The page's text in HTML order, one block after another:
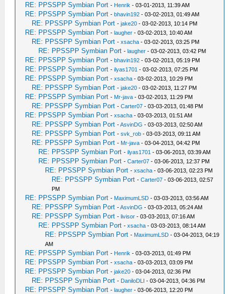
RE: PPSSPP Symbian Port - Henrik - 03-01-2013, 11:39 AM
RE: PPSSPP Symbian Port -bhavin192 - 03-02-2013, 01:49 AM
RE: PPSSPP Symbian Port -jake20 - 03-02-2013, 10:14 PM
RE: PPSSPP Symbian Port -laugher - 03-02-2013, 10:40 AM
RE: PPSSPP Symbian Port -xsacha - 03-02-2013, 03:25 PM
RE: PPSSPP Symbian Port -laugher - 03-02-2013, 03:42 PM
RE: PPSSPP Symbian Port -bhavin192 - 03-02-2013, 05:19 PM
RE: PPSSPP Symbian Port -ilyas1701 - 03-02-2013, 07:25 PM
RE: PPSSPP Symbian Port -xsacha - 03-02-2013, 10:29 PM
RE: PPSSPP Symbian Port -jake20 - 03-02-2013, 11:27 PM
RE: PPSSPP Symbian Port - Mr-java - 03-02-2013, 11:29 PM
RE: PPSSPP Symbian Port -Carter07 - 03-03-2013, 01:48 PM
RE: PPSSPP Symbian Port -xsacha - 03-03-2013, 01:51 AM
RE: PPSSPP Symbian Port -AsvinDG - 03-03-2013, 02:50 AM
RE: PPSSPP Symbian Port -svk_rob - 03-03-2013, 09:11 AM
RE: PPSSPP Symbian Port - Mr-java - 03-04-2013, 04:42 PM
RE: PPSSPP Symbian Port -ilyas1701 - 03-06-2013, 03:39 AM
RE: PPSSPP Symbian Port -Carter07 - 03-06-2013, 12:37 PM
RE: PPSSPP Symbian Port -xsacha - 03-06-2013, 02:23 PM
RE: PPSSPP Symbian Port -Carter07 - 03-06-2013, 02:57
PM
RE: PPSSPP Symbian Port - MaximumLSD - 03-03-2013, 03:56 AM
RE: PPSSPP Symbian Port -AsvinDG - 03-03-2013, 05:24 AM
RE: PPSSPP Symbian Port -livisor - 03-03-2013, 07:16 AM
RE: PPSSPP Symbian Port -xsacha - 03-03-2013, 08:14 AM
RE: PPSSPP Symbian Port - MaximumLSD - 03-04-2013, 04:19
AM
RE: PPSSPP Symbian Port - Henrik - 03-03-2013, 01:49 PM
RE: PPSSPP Symbian Port -xsacha - 03-03-2013, 03:09 PM
RE: PPSSPP Symbian Port -jake20 - 03-04-2013, 02:36 PM
RE: PPSSPP Symbian Port - DaniloDLI - 03-04-2013, 04:36 PM
RE: PPSSPP Symbian Port -laugher - 03-06-2013, 12:20 PM